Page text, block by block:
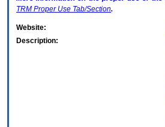
TRM Proper Use Tab/Section.
Website:
Description: